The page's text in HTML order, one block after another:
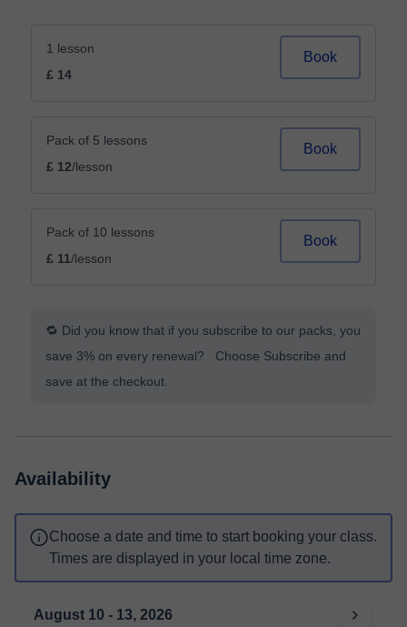
1 lesson
£ 14
Book
Pack of 5 lessons
£ 12/lesson
Book
Pack of 10 lessons
£ 11/lesson
Book
🔁 Did you know that if you subscribe to our packs, you
save 3% on every renewal? Choose Subscribe and
save at the checkout.
Availability
Choose a date and time to start booking your class.
Times are displayed in your local time zone.
August 10 - 13, 2026